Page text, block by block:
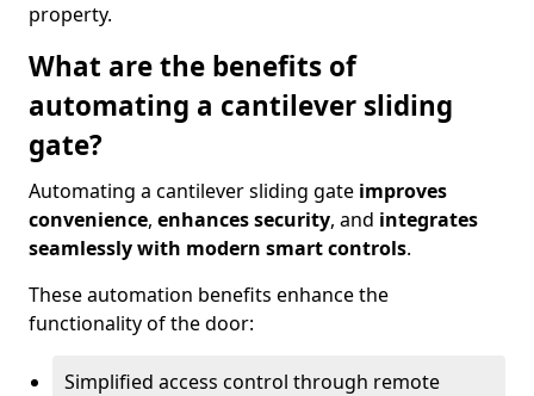
property.
What are the benefits of
automating a cantilever sliding
gate?
Automating a cantilever sliding gate improves
convenience, enhances security, and integrates
seamlessly with modern smart controls.
These automation benefits enhance the
functionality of the door:
Simplified access control through remote